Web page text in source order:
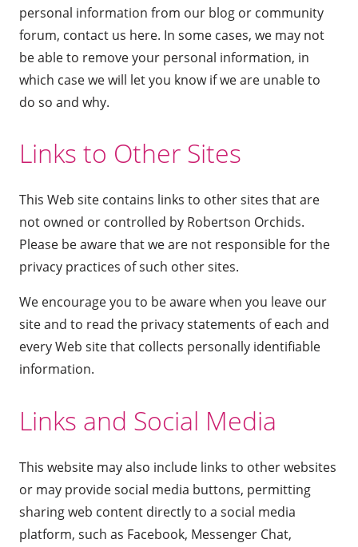
personal information from our blog or community
forum, contact us here. In some cases, we may not
be able to remove your personal information, in
which case we will let you know if we are unable to
do so and why.
Links to Other Sites
This Web site contains links to other sites that are
not owned or controlled by Robertson Orchids.
Please be aware that we are not responsible for the
privacy practices of such other sites.
We encourage you to be aware when you leave our
site and to read the privacy statements of each and
every Web site that collects personally identifiable
information.
Links and Social Media
This website may also include links to other websites
or may provide social media buttons, permitting
sharing web content directly to a social media
platform, such as Facebook, Messenger Chat,